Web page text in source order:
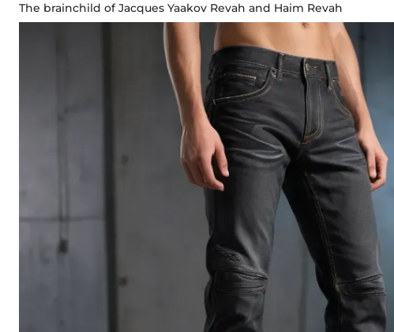
The brainchild of Jacques Yaakov Revah and Haim Revah